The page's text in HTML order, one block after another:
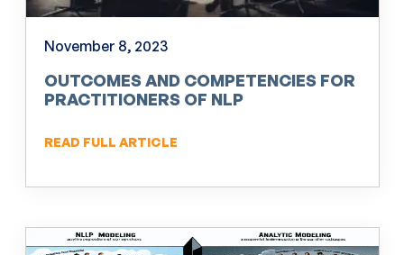
November 8, 2023
OUTCOMES AND COMPETENCIES FOR
PRACTITIONERS OF NLP
READ FULL ARTICLE